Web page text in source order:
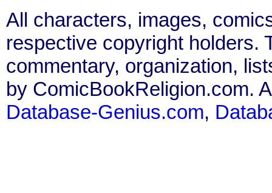
All characters, images,
respective copyright holders.
commentary, organization,
by ComicBookReligion.com.
Database-Genius.com,